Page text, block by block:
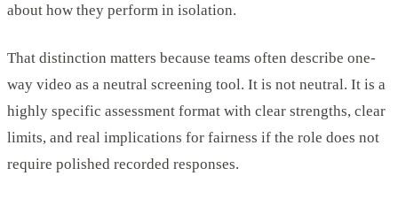
about how they perform in isolation.
That distinction matters because teams often describe one-
way video as a neutral screening tool. It is not neutral. It is a
highly specific assessment format with clear strengths, clear
limits, and real implications for fairness if the role does not
require polished recorded responses.